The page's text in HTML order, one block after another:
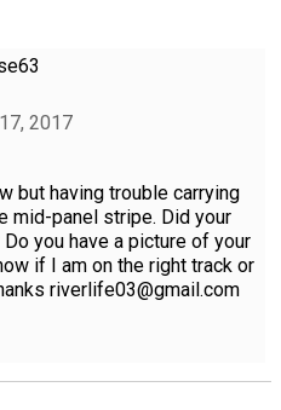
2017
but having trouble carrying
mid-panel stripe. Did your
you have a picture of your
if I am on the right track or
riverlife03@gmail.com